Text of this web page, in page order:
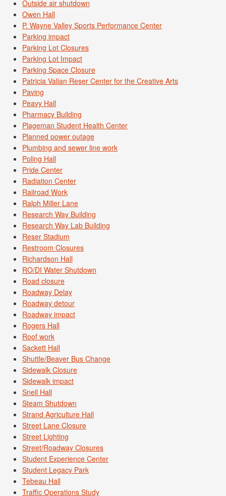
Outside air shutdown
Owen Hall
P. Wayne Valley Sports Performance Center
Parking impact
Parking Lot Closures
Parking Lot Impact
Parking Space Closure
Patricia Valian Reser Center for the Creative Arts
Paving
Peavy Hall
Pharmacy Building
Plageman Student Health Center
Planned power outage
Plumbing and sewer line work
Poling Hall
Pride Center
Radiation Center
Railroad Work
Ralph Miller Lane
Research Way Building
Research Way Lab Building
Reser Stadium
Restroom Closures
Richardson Hall
RO/DI Water Shutdown
Road closure
Roadway Delay
Roadway detour
Roadway impact
Rogers Hall
Roof work
Sackett Hall
Shuttle/Beaver Bus Change
Sidewalk Closure
Sidewalk impact
Snell Hall
Steam Shutdown
Strand Agriculture Hall
Street Lane Closure
Street Lighting
Street/Roadway Closures
Student Experience Center
Student Legacy Park
Tebeau Hall
Traffic Operations Study